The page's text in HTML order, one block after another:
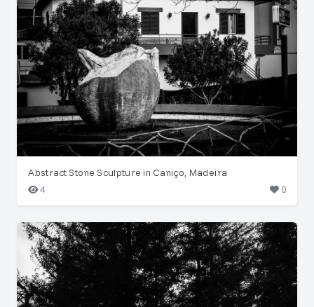
Abstract Stone Sculpture in Caniço, Madeira
4
0